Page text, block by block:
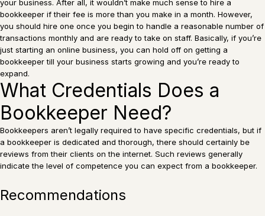
your business. After all, it wouldn’t make much sense to hire a
bookkeeper if their fee is more than you make in a month. However,
you should hire one once you begin to handle a reasonable number of
transactions monthly and are ready to take on staff. Basically, if you’re
just starting an online business, you can hold off on getting a
bookkeeper till your business starts growing and you’re ready to
expand.
What Credentials Does a
Bookkeeper Need?
Bookkeepers aren’t legally required to have specific credentials, but if
a bookkeeper is dedicated and thorough, there should certainly be
reviews from their clients on the internet. Such reviews generally
indicate the level of competence you can expect from a bookkeeper.
Recommendations